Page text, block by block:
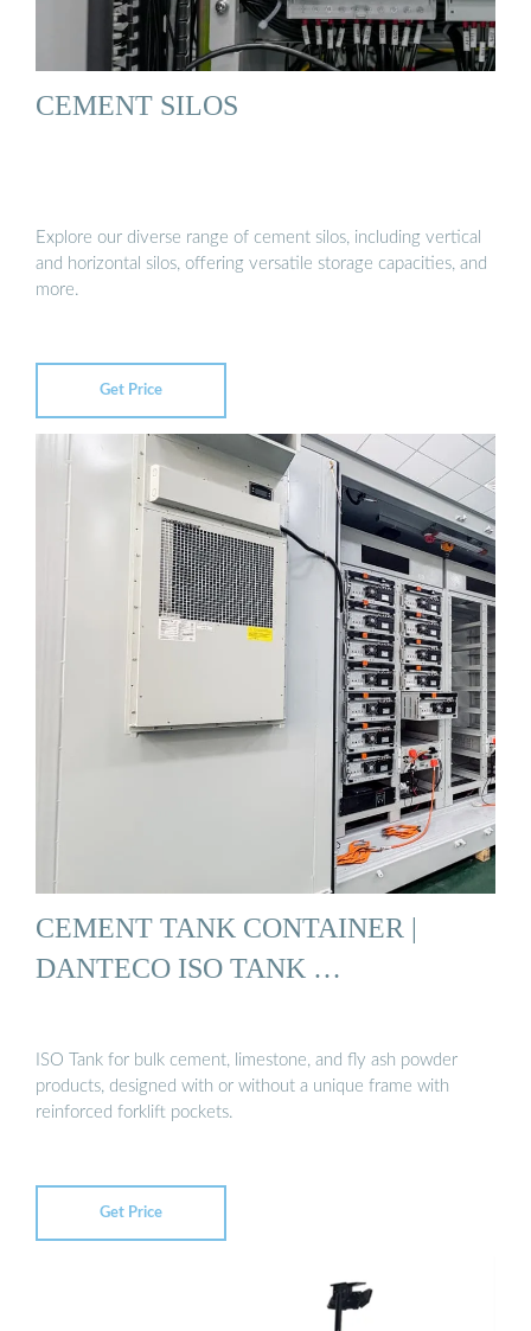
CEMENT SILOS
Explore our diverse range of cement silos, including vertical
and horizontal silos, offering versatile storage capacities, and
more.
Get Price
CEMENT TANK CONTAINER |
DANTECO ISO TANK …
ISO Tank for bulk cement, limestone, and fly ash powder
products, designed with or without a unique frame with
reinforced forklift pockets.
Get Price